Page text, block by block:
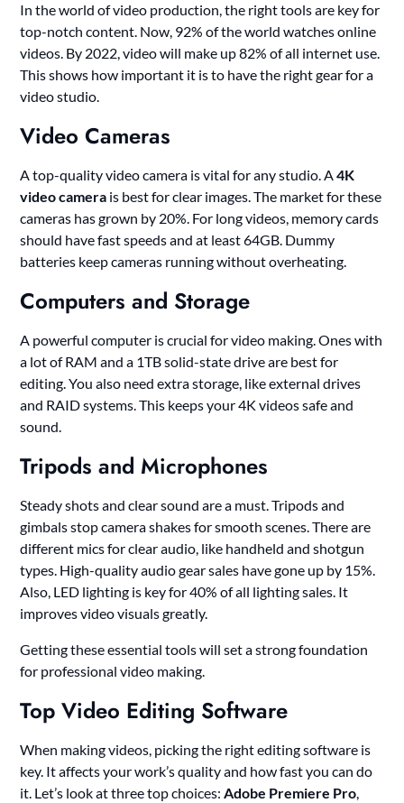
In the world of video production, the right tools are key for
top-notch content. Now, 92% of the world watches online
videos. By 2022, video will make up 82% of all internet use.
This shows how important it is to have the right gear for a
video studio.
Video Cameras
A top-quality video camera is vital for any studio. A4K
video camera is best for clear images. The market for these
cameras has grown by 20%. For long videos, memory cards
should have fast speeds and at least 64GB. Dummy
batteries keep cameras running without overheating.
Computers and Storage
A powerful computer is crucial for video making. Ones with
a lot of RAM and a 1TB solid-state drive are best for
editing. You also need extra storage, like external drives
and RAID systems. This keeps your 4K videos safe and
sound.
Tripods and Microphones
Steady shots and clear sound are a must. Tripods and
gimbals stop camera shakes for smooth scenes. There are
different mics for clear audio, like handheld and shotgun
types. High-quality audio gear sales have gone up by 15%.
Also, LED lighting is key for 40% of all lighting sales. It
improves video visuals greatly.
Getting these essential tools will set a strong foundation
for professional video making.
Top Video Editing Software
When making videos, picking the right editing software is
key. It affects your work’s quality and how fast you can do
it. Let’s look at three top choices:Adobe Premiere Pro,